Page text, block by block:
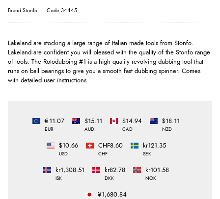
Brand:Stonfo Code:34445
Lakeland are stocking a large range of Italian made tools from Stonfo.
Lakeland are confident you will pleased with the quality of the Stonfo range
of tools. The Rotodubbing #1 is a high quality revolving dubbing tool that
runs on ball bearings to give you a smooth fast dubbing spinner. Comes
with detailed user instructions.
€11.07
EUR
$15.11
AUD
$14.94
CAD
$18.11
NZD
$10.66
USD
CHF8.60
CHF
kr121.35
SEK
kr1,308.51
ISK
kr82.78
DKK
kr101.58
NOK
¥1,680.84